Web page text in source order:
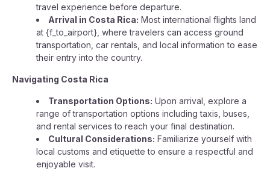
travel experience before departure.
Arrival in Costa Rica: Most international flights land
at {f_to_airport}, where travelers can access ground
transportation, car rentals, and local information to ease
their entry into the country.
Navigating Costa Rica
Transportation Options: Upon arrival, explore a
range of transportation options including taxis, buses,
and rental services to reach your final destination.
Cultural Considerations: Familiarize yourself with
local customs and etiquette to ensure a respectful and
enjoyable visit.